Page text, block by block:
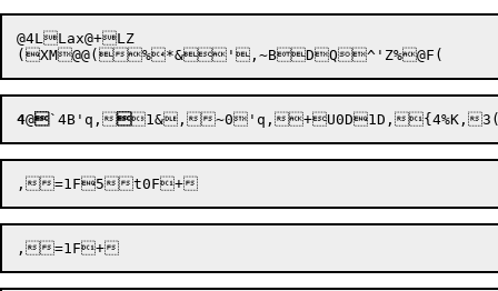
@4LLax@+LZ
(XM@@(%*&',~
4@`4B 'q, 1&, ~0 'q, +